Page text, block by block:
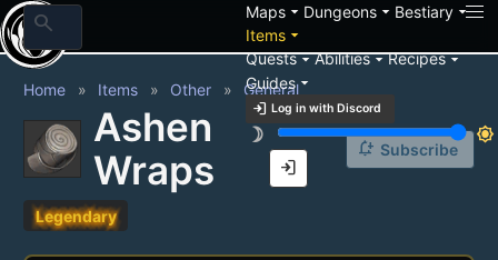
search Mapsarrow_drop_down Dungeonsarrow_drop_down Bestiaryarrow_drop_down
Itemsarrow_drop_down
Questsarrow_drop_downAbilitiesarrow_drop_downRecipesarrow_drop_down
Guidesarrow_drop_down
login Log in with Discord
brightness_3
brightness_7
login
Home Items Other General
Ashen
Wraps
notification_add Subscribe
Legendary